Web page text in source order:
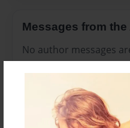
Messages from
No author messages